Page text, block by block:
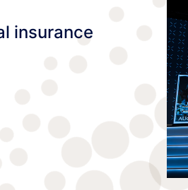
insurance